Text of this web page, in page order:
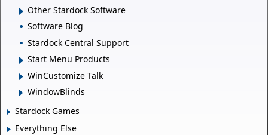
Other Stardock Software
Software Blog
Stardock Central Support
Start Menu Products
WinCustomize Talk
WindowBlinds
Stardock Games
Everything Else